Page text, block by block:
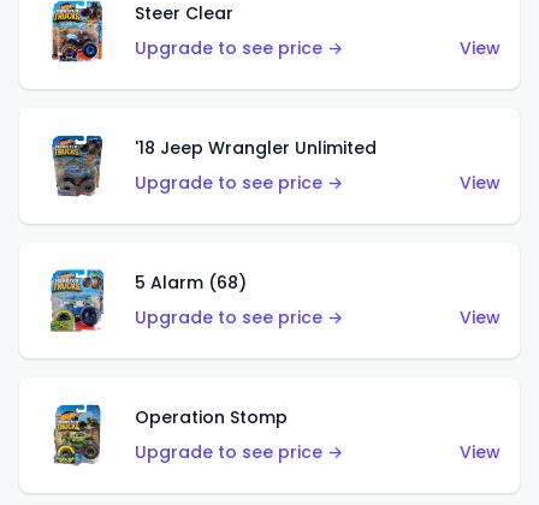
Steer Clear
Upgrade to see price →
View
'18 Jeep Wrangler Unlimited
Upgrade to see price →
View
5 Alarm (68)
Upgrade to see price →
View
Operation Stomp
Upgrade to see price →
View